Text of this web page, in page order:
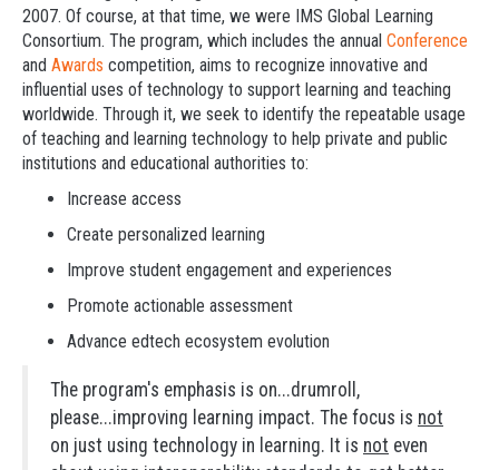
2007. Of course, at that time, we were IMS Global Learning
Consortium. The program, which includes the annual Conference
and Awards competition, aims to recognize innovative and
influential uses of technology to support learning and teaching
worldwide. Through it, we seek to identify the repeatable usage
of teaching and learning technology to help private and public
institutions and educational authorities to:
Increase access
Create personalized learning
Improve student engagement and experiences
Promote actionable assessment
Advance edtech ecosystem evolution
The program's emphasis is on...drumroll,
please...improving learning impact. The focus is not
on just using technology in learning. It is not even